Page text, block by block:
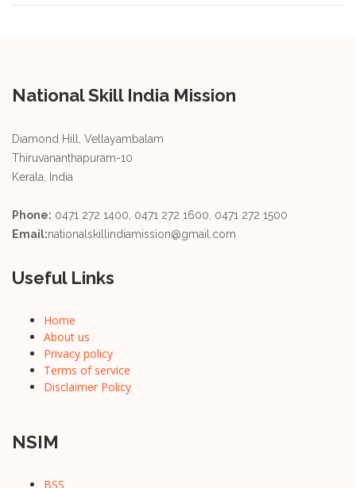
National Skill India Mission
Diamond Hill, Vellayambalam
Thiruvananthapuram-10
Kerala, India
Phone: 0471 272 1400, 0471 272 1600, 0471 272 1500
Email:nationalskillindiamission@gmail.com
Useful Links
Home
About us
Privacy policy
Terms of service
Disclaimer Policy
NSIM
BSS